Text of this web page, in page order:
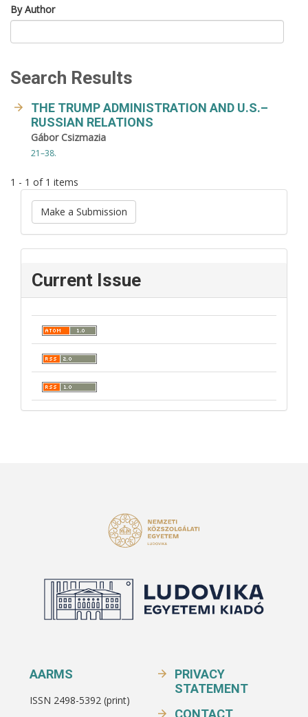
By Author
Search Results
THE TRUMP ADMINISTRATION AND U.S.–
RUSSIAN RELATIONS
Gábor Csizmazia
21–38.
1 - 1 of 1 items
Make a Submission
Current Issue
AARMS
ISSN 2498-5392 (print)
PRIVACY
STATEMENT
CONTACT